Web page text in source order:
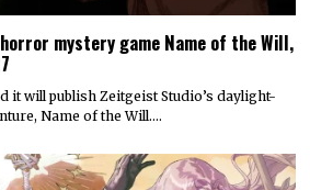
mystery game Name of the Will,
it will publish Zeitgeist Studio’s daylight-
Name of the Will.…